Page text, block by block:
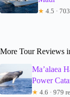
★ 4.5 ·
More Tour Reviews
Ma’alaea
Power
★ 4.6 · 979